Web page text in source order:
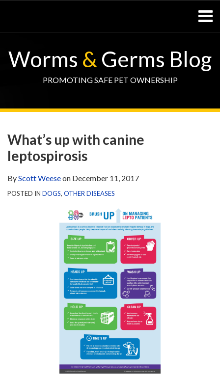
content
Home
– Pets
Resources
– Horses
SEARCH
Worms & Germs Blog
PROMOTING SAFE PET OWNERSHIP
What’s up with canine
leptospirosis
ByScott Weeseon December 11, 2017
POSTED IN DOGS, OTHER DISEASES
this
post
this
post
this
post
this
post
on
via
RSS
Blog
Facebook
Page